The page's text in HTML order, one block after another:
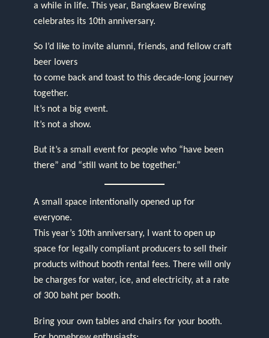
a while in life. This year, Bangkaew Brewing
celebrates its 10th anniversary.
So I’d like to invite alumni, friends, and fellow craft
beer lovers
to come back and toast to this decade-long journey
together.
It’s not a big event.
It’s not a show.
But it’s a small event for people who “have been
there” and “still want to be together.”
A small space intentionally opened up for
everyone.
This year’s 10th anniversary, I want to open up
space for legally compliant producers to sell their
products without booth rental fees. There will only
be charges for water, ice, and electricity, at a rate
of 300 baht per booth.
Bring your own tables and chairs for your booth.